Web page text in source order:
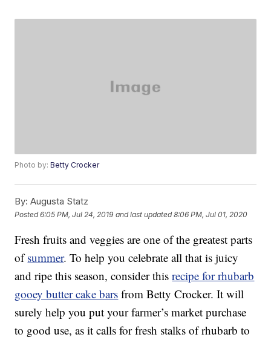
Photo by:Betty Crocker
By: Augusta Statz
Posted6:05 PM, Jul 24, 2019 and last updated 8:06 PM, Jul 01, 2020
Fresh fruits and veggies are one of the greatest parts
ofsummer. To help you celebrate all that is juicy
and ripe this season, consider thisrecipe for rhubarb
gooey butter cake bars from Betty Crocker. It will
surely help you put your farmer’s market purchase
to good use, as it calls for fresh stalks of rhubarb to